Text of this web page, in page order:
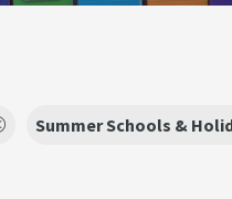
Summer Schools &